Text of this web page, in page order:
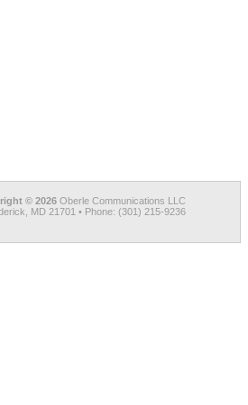
© 2026 Oberle Communications LLC
MD 21701 • Phone: (301) 215-9236